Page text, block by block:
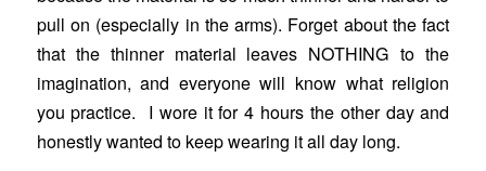
pull on (especially in the arms). Forget about the fact
that the thinner material leaves NOTHING to the
imagination, and everyone will know what religion
you practice. I wore it for 4 hours the other day and
honestly wanted to keep wearing it all day long.